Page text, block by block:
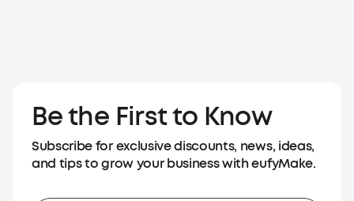
Be the First to Know
Subscribe for exclusive discounts, news, ideas,
and tips to grow your business with eufyMake.